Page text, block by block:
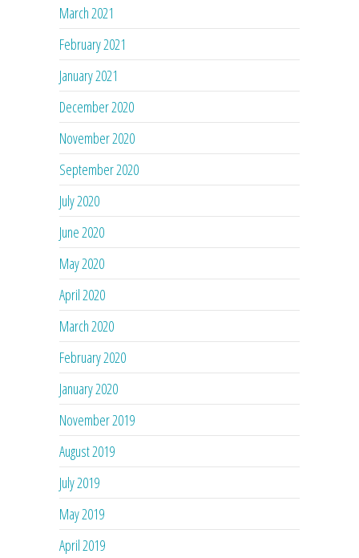
March 2021
February 2021
January 2021
December 2020
November 2020
September 2020
July 2020
June 2020
May 2020
April 2020
March 2020
February 2020
January 2020
November 2019
August 2019
July 2019
May 2019
April 2019